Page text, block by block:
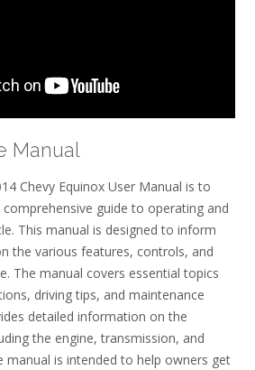
Manual
Chevy Equinox User Manual is to
guide to operating and
This manual is designed to inform
the various features, controls, and
The manual covers essential topics
driving tips, and maintenance
detailed information on the
the engine, transmission, and
manual is intended to help owners get